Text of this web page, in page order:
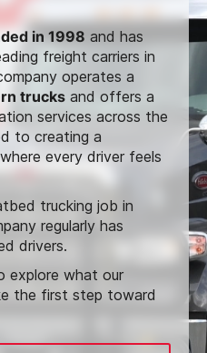
in 1998 and has
freight carriers in
operates a
trucks and offers a
services across the
to creating a
every driver feels
trucking job in
regularly has
drivers.
explore what our
the first step toward